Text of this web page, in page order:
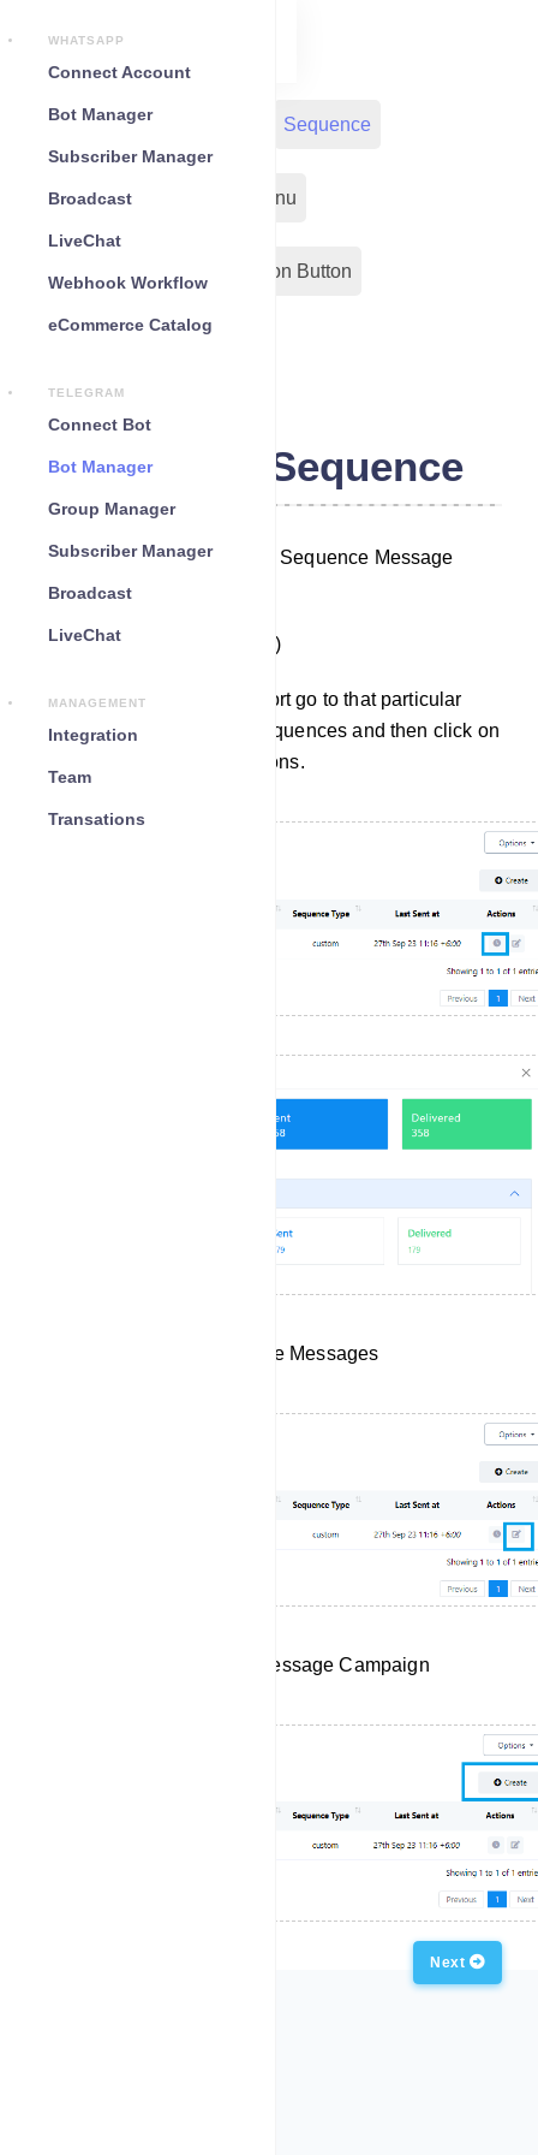
WHATSAPP
Connect Account
Bot Manager
Subscriber Manager
Broadcast
LiveChat
Webhook Workflow
eCommerce Catalog
TELEGRAM
Connect Bot
Bot Manager
Group Manager
Subscriber Manager
Broadcast
LiveChat
MANAGEMENT
Integration
Team
Transations
Bot Reply Sequence
Input Flow Persistent Menu
Action Button
Telegram Sequence
Access Reports or edit your Sequence Message
Campaigns.
(Bot Manager => Sequence)
To check the sequence report go to that particular
sequence from the list of sequences and then click on
the report button under actions.
Edit Your Existing Sequence Messages
Create a New Sequence Message Campaign
Next